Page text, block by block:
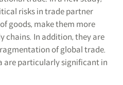
risks in trade partner
goods, make them more
chains. In addition, they are
of global trade.
are particularly significant in